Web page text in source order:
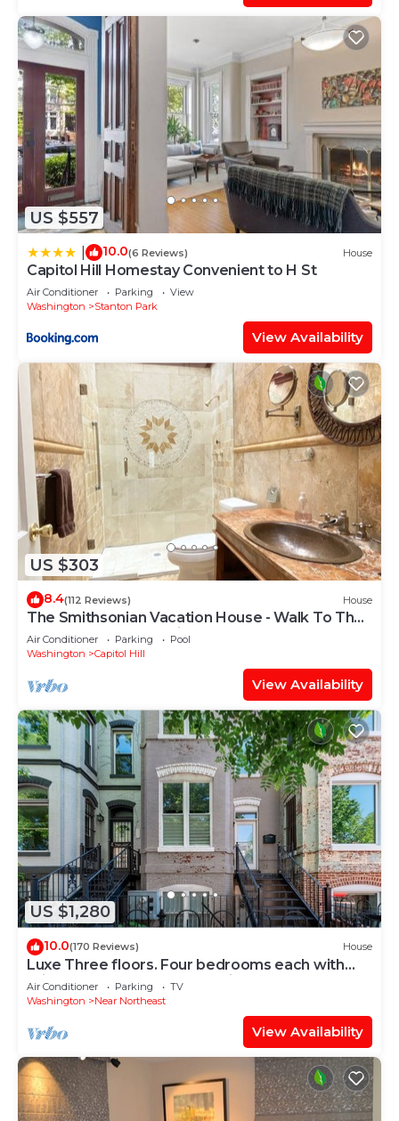
US $557
10.0(6 Reviews) House
Capitol Hill Homestay Convenient to H St
Air Conditioner Parking
View
Washington
Stanton Park
View Availability
US $303
8.4(112 Reviews) House
The Smithsonian Vacation House - Walk To The
Museums - Free Parking - Waterfront
Air Conditioner Parking
Pool
Washington
Capitol Hill
View Availability
US $1,280
10.0(170 Reviews) House
Luxe Three floors. Four bedrooms each with
private full bath Garage Parking
Air Conditioner Parking
TV
Washington
Near Northeast
View Availability